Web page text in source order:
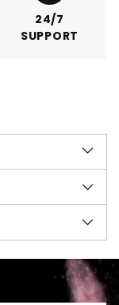
24/7
SUPPORT